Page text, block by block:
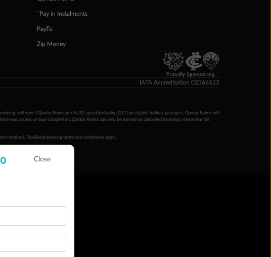
ˇPay in Instalments
PayTo
Zip Money
Proudly Sponsoring
IATA Accreditation 02366523
will earn 3 Qantas Points per AU$1 spent (including GST) on eligible holiday packages. Qantas Points will
out, cruise, or tour completion. Qantas Points can only be earned on cancelled bookings where the full
method. TripADeal booking terms and conditions apply.